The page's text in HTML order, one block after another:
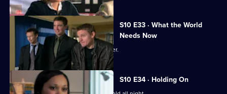
S10 E33 · What the World
Needs Now
Eva clashes with a charismatic preacher.
S10 E34 · Holding On